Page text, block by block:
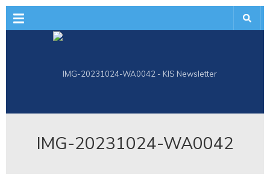
Menu
IMG-20231024-WA0042